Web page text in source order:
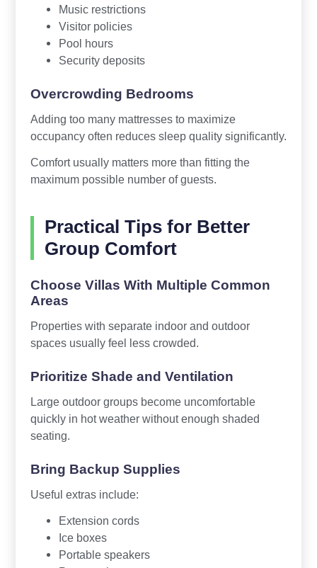
Music restrictions
Visitor policies
Pool hours
Security deposits
Overcrowding Bedrooms
Adding too many mattresses to maximize
occupancy often reduces sleep quality significantly.
Comfort usually matters more than fitting the
maximum possible number of guests.
Practical Tips for Better
Group Comfort
Choose Villas With Multiple Common
Areas
Properties with separate indoor and outdoor
spaces usually feel less crowded.
Prioritize Shade and Ventilation
Large outdoor groups become uncomfortable
quickly in hot weather without enough shaded
seating.
Bring Backup Supplies
Useful extras include:
Extension cords
Ice boxes
Portable speakers